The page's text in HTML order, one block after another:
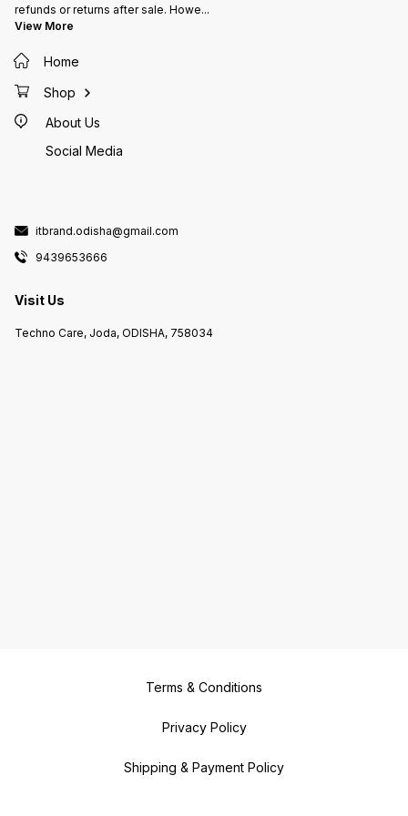
refunds or returns after sale. Howe...
View More
Home
Shop
About Us
Social Media
itbrand.odisha@gmail.com
9439653666
Visit Us
Techno Care, Joda, ODISHA, 758034
Terms & Conditions
Privacy Policy
Shipping & Payment Policy